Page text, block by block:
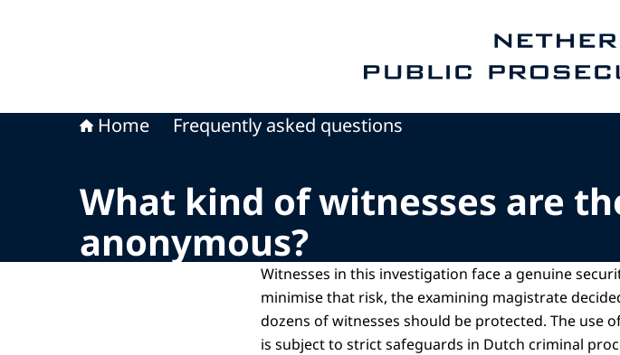
Home Frequently asked questions
What kind of witnesses are
anonymous?
Witnesses in this investigation face a genuine
minimise that risk, the examining magistrate
dozens of witnesses should be protected. The use
is subject to strict safeguards in Dutch criminal